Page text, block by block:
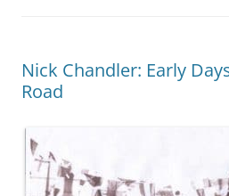
Nick Chandler: Early
Road